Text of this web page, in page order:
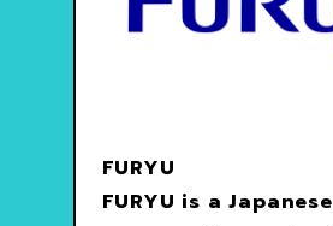
FURYU
FURYU is a Japanese